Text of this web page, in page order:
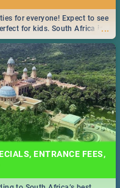
...
for everyone! Expect to see
for kids. South Africa is
ENTRANCE FEES,